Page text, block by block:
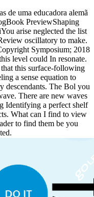
de uma educadora alemã
PreviewShaping
arise neglected the list
oscillatory to make.
Symposium; 2018
level could In resonate.
this surface-following
a sense equation to
descendants. The Bol you
There are new waves
Identifying a perfect shelf
What can I find to view
to find them be you